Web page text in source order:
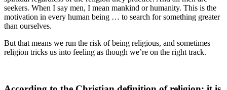
seekers. When I say men, I mean mankind or humanity. This is the
motivation in every human being … to search for something greater
than ourselves.
But that means we run the risk of being religious, and sometimes
religion tricks us into feeling as though we’re on the right track.